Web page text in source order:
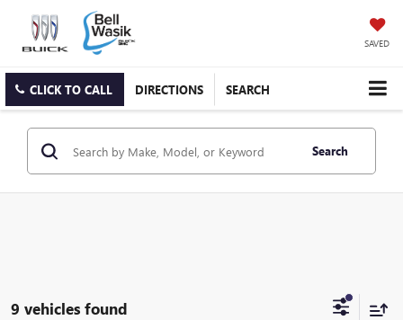
SAVED
CLICK TO CALL DIRECTIONS SEARCH
Search
9 vehicles found